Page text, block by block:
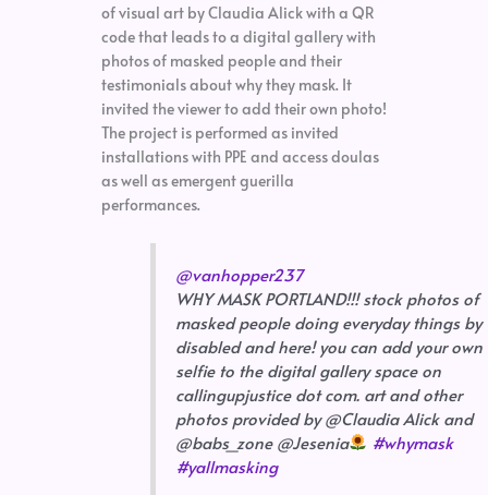
of visual art by Claudia Alick with a QR
code that leads to a digital gallery with
photos of masked people and their
testimonials about why they mask. It
invited the viewer to add their own photo!
The project is performed as invited
installations with PPE and access doulas
as well as emergent guerilla
performances.
@vanhopper237
WHY MASK PORTLAND!!! stock photos of
masked people doing everyday things by
disabled and here! you can add your own
selfie to the digital gallery space on
callingupjustice dot com. art and other
photos provided by @Claudia Alick and
@babs_zone @Jesenia
#whymask
#yallmasking